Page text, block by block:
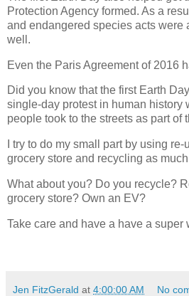
Protection Agency formed. As a
and endangered species acts were
well.
Even the Paris Agreement of 2016
Did you know that the first Earth
single-day protest in human history
people took to the streets as part of
I try to do my small part by using
grocery store and recycling as
What about you? Do you recycle?
grocery store? Own an EV?
Take care and have a have a super
Jen FitzGerald at 4:00:00 AM No